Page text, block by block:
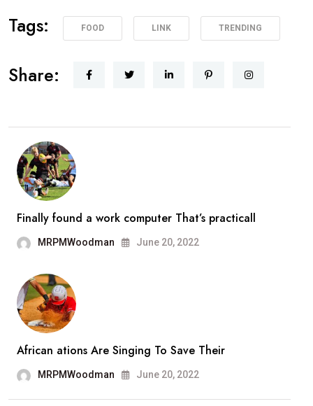
Tags: FOOD LINK TRENDING
Share:
Finally found a work computer That’s practicall
MRPMWoodman June 20, 2022
African ations Are Singing To Save Their
MRPMWoodman June 20, 2022